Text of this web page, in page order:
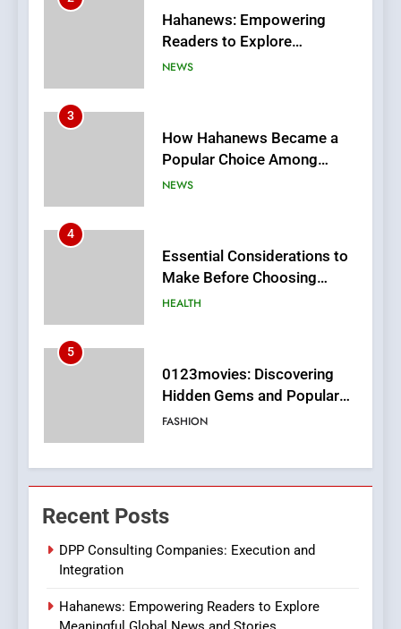
How Hahanews Became a
Popular Choice Among
Online News Readers
NEWS
4
Essential Considerations to
Make Before Choosing
MyoGlow
HEALTH
5
0123movies: Discovering
Hidden Gems and Popular
Films in the Online Era
FASHION
6
Finding the Best Movie
Streaming Website: A
Viewer’s Guide to Quality
ENTERTAINMENT
7
Online Pharmacies: Where
In?
iPhone17 Zigzag Case:
Recent Posts
DPP Consulting Companies: Execution and
Integration
Hahanews: Empowering Readers to Explore